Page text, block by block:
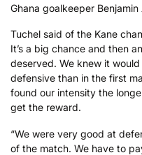
Ghana goalkeeper
Tuchel said of the Kane
It’s a big chance and then
deserved. We knew it
defensive than in the first
found our intensity the
get the reward.
“We were very good at
of the match. We have to